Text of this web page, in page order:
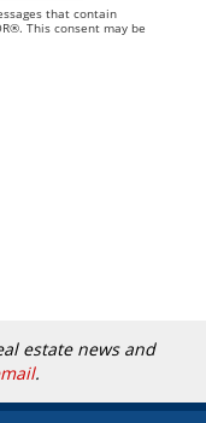
that contain
This consent may be
estate news and
.